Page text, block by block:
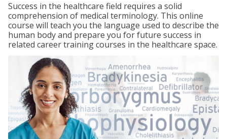
Success in the healthcare field requires a solid
comprehension of medical terminology. This online
course will teach you the language used to describe the
human body and prepare you for future success in
related career training courses in the healthcare space.